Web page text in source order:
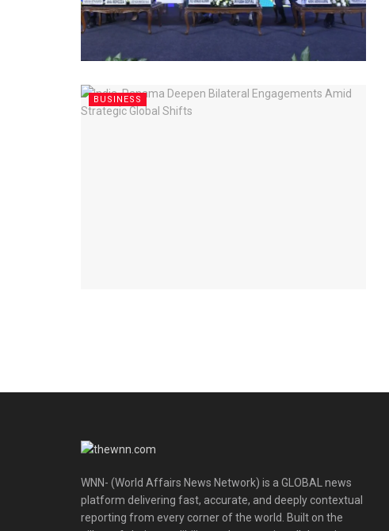
BUSINESS
WNN- (World Affairs News Network) is a GLOBAL news
platform delivering fast, accurate, and deeply contextual
reporting from every corner of the world. Built on the